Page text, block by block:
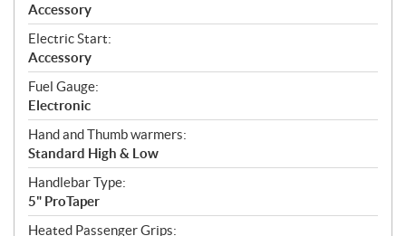
Accessory
Electric Start:
Accessory
Fuel Gauge:
Electronic
Hand and Thumb warmers:
Standard High & Low
Handlebar Type:
5" ProTaper
Heated Passenger Grips: